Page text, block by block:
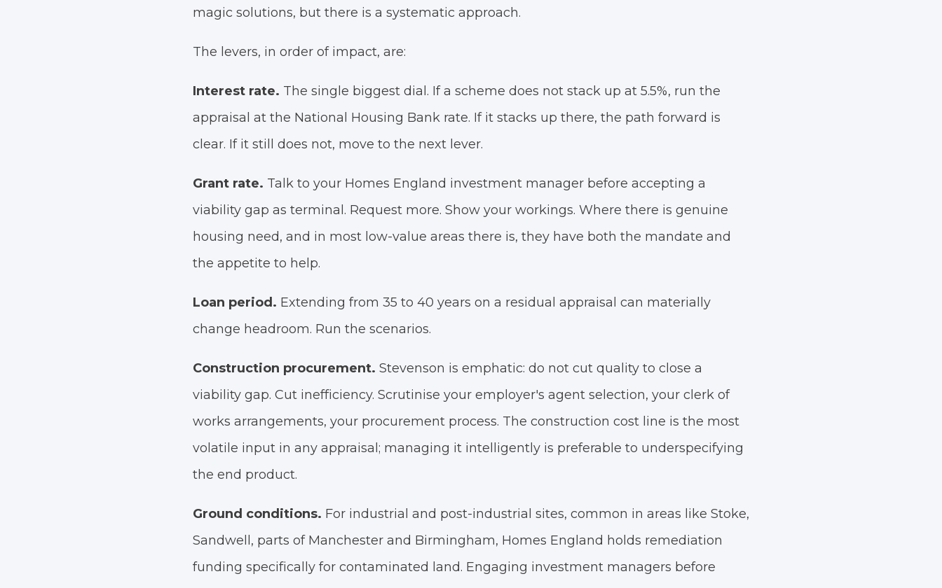
magic solutions, but there is a systematic approach.
The levers, in order of impact, are:
Interest rate. The single biggest dial. If a scheme does not stack up at 5.5%, run the
appraisal at the National Housing Bank rate. If it stacks up there, the path forward is
clear. If it still does not, move to the next lever.
Grant rate. Talk to your Homes England investment manager before accepting a
viability gap as terminal. Request more. Show your workings. Where there is genuine
housing need, and in most low-value areas there is, they have both the mandate and
the appetite to help.
Loan period. Extending from 35 to 40 years on a residual appraisal can materially
change headroom. Run the scenarios.
Construction procurement. Stevenson is emphatic: do not cut quality to close a
viability gap. Cut inefficiency. Scrutinise your employer's agent selection, your clerk of
works arrangements, your procurement process. The construction cost line is the most
volatile input in any appraisal; managing it intelligently is preferable to underspecifying
the end product.
Ground conditions. For industrial and post-industrial sites, common in areas like Stoke,
Sandwell, parts of Manchester and Birmingham, Homes England holds remediation
funding specifically for contaminated land. Engaging investment managers before